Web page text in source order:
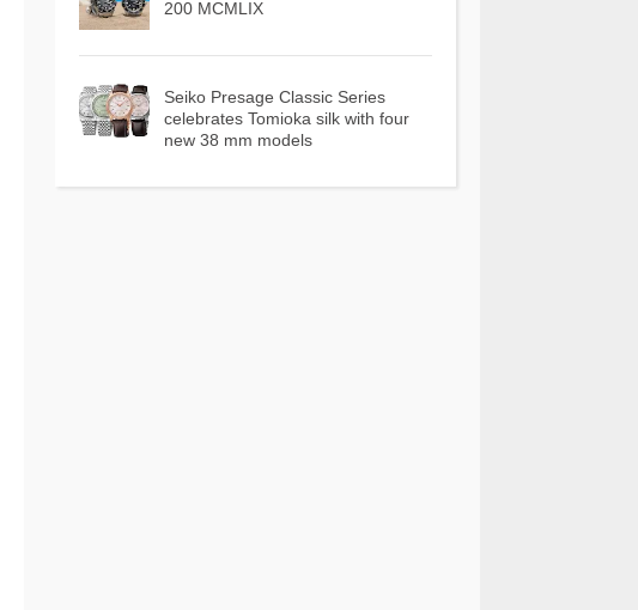
200 MCMLIX
Seiko Presage Classic Series
celebrates Tomioka silk with four
new 38 mm models